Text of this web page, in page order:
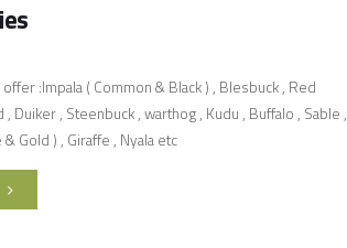
:Impala ( Common & Black ) , Blesbuck , Red
, Duiker , Steenbuck , warthog , Kudu , Buffalo , Sable ,
Gold ) , Giraffe , Nyala etc